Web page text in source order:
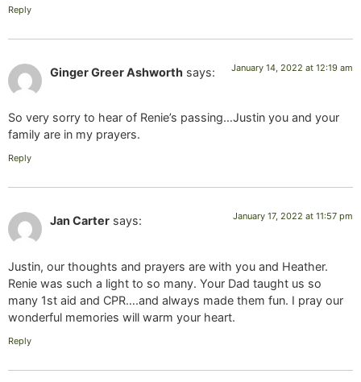
Reply
Ginger Greer Ashworth says: January 14, 2022 at 12:19 am
So very sorry to hear of Renie’s passing…Justin you and your
family are in my prayers.
Reply
Jan Carter says: January 17, 2022 at 11:57 pm
Justin, our thoughts and prayers are with you and Heather.
Renie was such a light to so many. Your Dad taught us so
many 1st aid and CPR….and always made them fun. I pray our
wonderful memories will warm your heart.
Reply